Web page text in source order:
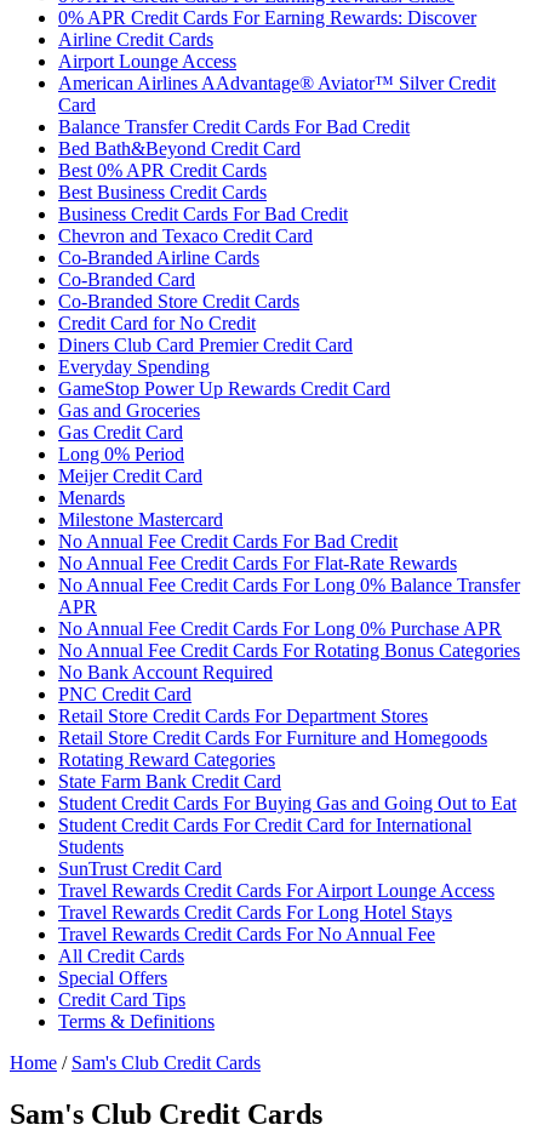
0% APR Credit Cards For Earning Rewards: Discover
Airline Credit Cards
Airport Lounge Access
American Airlines AAdvantage® Aviator™ Silver Credit
Card
Balance Transfer Credit Cards For Bad Credit
Bed Bath&Beyond Credit Card
Best 0% APR Credit Cards
Best Business Credit Cards
Business Credit Cards For Bad Credit
Chevron and Texaco Credit Card
Co-Branded Airline Cards
Co-Branded Card
Co-Branded Store Credit Cards
Credit Card for No Credit
Diners Club Card Premier Credit Card
Everyday Spending
GameStop Power Up Rewards Credit Card
Gas and Groceries
Gas Credit Card
Long 0% Period
Meijer Credit Card
Menards
Milestone Mastercard
No Annual Fee Credit Cards For Bad Credit
No Annual Fee Credit Cards For Flat-Rate Rewards
No Annual Fee Credit Cards For Long 0% Balance Transfer
APR
No Annual Fee Credit Cards For Long 0% Purchase APR
No Annual Fee Credit Cards For Rotating Bonus Categories
No Bank Account Required
PNC Credit Card
Retail Store Credit Cards For Department Stores
Retail Store Credit Cards For Furniture and Homegoods
Rotating Reward Categories
State Farm Bank Credit Card
Student Credit Cards For Buying Gas and Going Out to Eat
Student Credit Cards For Credit Card for International
Students
SunTrust Credit Card
Travel Rewards Credit Cards For Airport Lounge Access
Travel Rewards Credit Cards For Long Hotel Stays
Travel Rewards Credit Cards For No Annual Fee
All Credit Cards
Special Offers
Credit Card Tips
Terms & Definitions
Home / Sam's Club Credit Cards
Sam's Club Credit Cards